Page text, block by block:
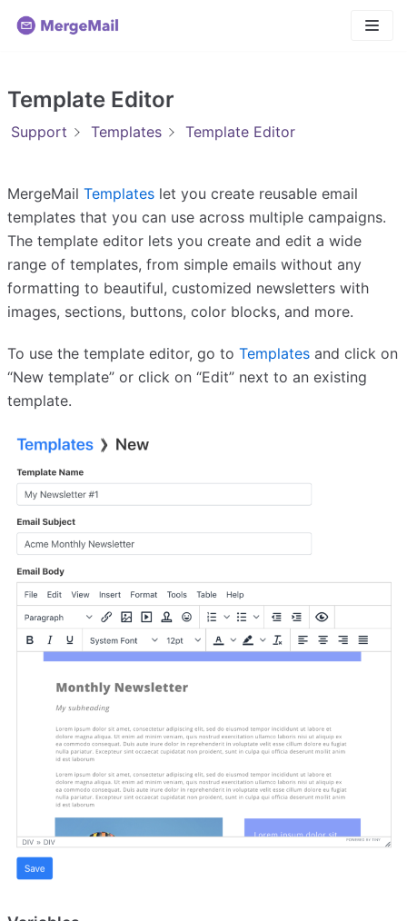
Skip
Template Editor
Support Templates Template Editor
MergeMail Templates let you create reusable email
templates that you can use across multiple campaigns.
The template editor lets you create and edit a wide
range of templates, from simple emails without any
formatting to beautiful, customized newsletters with
images, sections, buttons, color blocks, and more.
To use the template editor, go to Templates and click on
“New template” or click on “Edit” next to an existing
template.